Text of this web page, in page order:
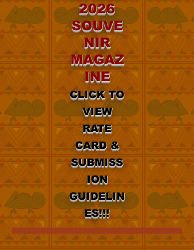
2026
SOUVE
NIR
MAGAZ
INE
CLICK TO
VIEW
RATE
CARD &
SUBMISS
ION
GUIDELIN
ES!!!